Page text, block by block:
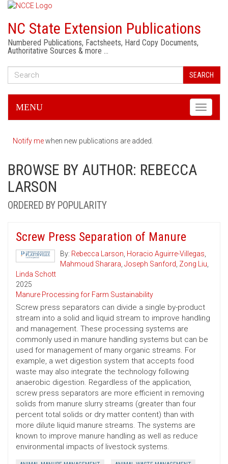
NC State Extension Publications
Numbered Publications, Factsheets, Hard Copy Documents,
Authoritative Sources & more …
SEARCH
Toggle
MENU
Notify mewhen new publications are added.
BROWSE BY AUTHOR: REBECCA
LARSON
ORDERED BY POPULARITY
Screw Press Separation of Manure
By: Rebecca Larson, Horacio Aguirre-Villegas,
Mahmoud Sharara, Joseph Sanford, Zong Liu,
Linda Schott
2025
Manure Processing for Farm Sustainability
Screw press separators can divide a single by-product
stream into a solid and liquid stream to improve handling
and management. These processing systems are
commonly used in manure handling systems but can be
used for management of many organic streams. For
example, a wet digestion system that accepts food
waste may also integrate the technology following
anaerobic digestion. Regardless of the application,
screw press separators are more efficient in removing
solids from manure slurry streams (greater than four
percent total solids or dry matter content) than with
more dilute liquid manure streams. The systems are
known to improve manure handling as well as reduce
environmental impacts of livestock systems.